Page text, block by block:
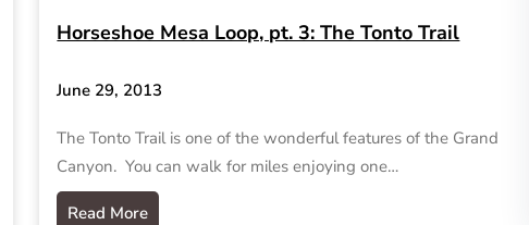
Horseshoe Mesa Loop, pt. 3: The Tonto Trail
June 29, 2013
The Tonto Trail is one of the wonderful features of the Grand
Canyon. You can walk for miles enjoying one…
Read More